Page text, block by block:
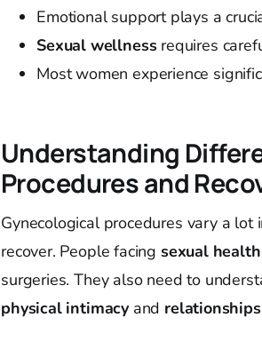
Emotional support plays a
Sexual wellnessrequires
Most women experience
Understanding
Procedures and
Gynecological procedures vary a
recover. People facing sexual health
surgeries. They also need to
physical intimacy and relationships